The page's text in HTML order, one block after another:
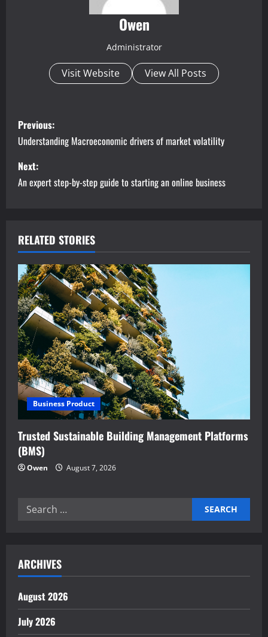
Owen
Administrator
Visit Website View All Posts
P
o
s
t
a
v
i
g
a
t
i
o
n
Previous:
Understanding Macroeconomic drivers of market volatility
Next:
An expert step-by-step guide to starting an online business
RELATED STORIES
Business Product
Trusted Sustainable Building Management Platforms
(BMS)
Owen August 7, 2026
Search
ARCHIVES
August 2026
July 2026